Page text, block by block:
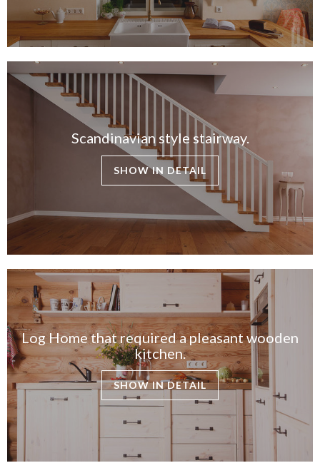
Scandinavian style stairway.
SHOW IN DETAIL
Log Home that required a pleasant wooden
kitchen.
SHOW IN DETAIL